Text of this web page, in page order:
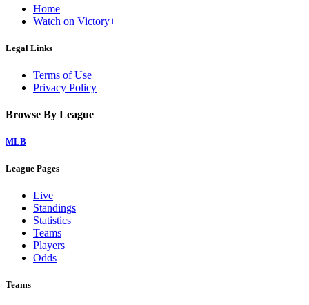
Home
Watch on Victory+
Legal Links
Terms of Use
Privacy Policy
Browse By League
MLB
League Pages
Live
Standings
Statistics
Teams
Players
Odds
Teams